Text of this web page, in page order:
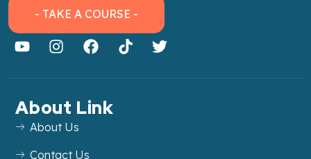
- TAKE A COURSE -
About Link
About Us
Contact Us